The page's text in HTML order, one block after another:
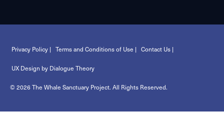
Privacy Policy | Terms and Conditions of Use | Contact Us |
UX Design by Dialogue Theory
© 2026 The Whale Sanctuary Project. All Rights Reserved.